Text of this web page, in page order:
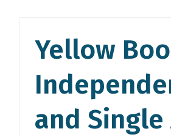
Yellow
and